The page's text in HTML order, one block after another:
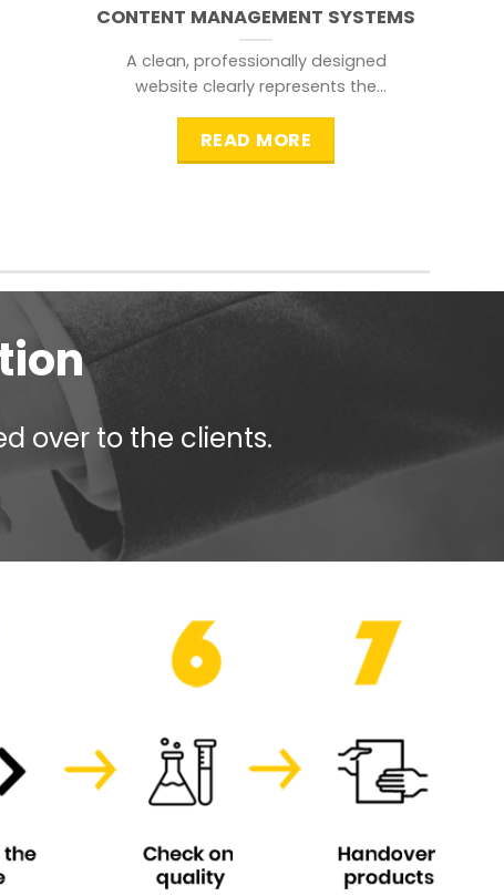
CONTENT MANAGEMENT SYSTEMS
A clean, professionally designed
website clearly represents the
searching for.
READ MORE
over to the clients.